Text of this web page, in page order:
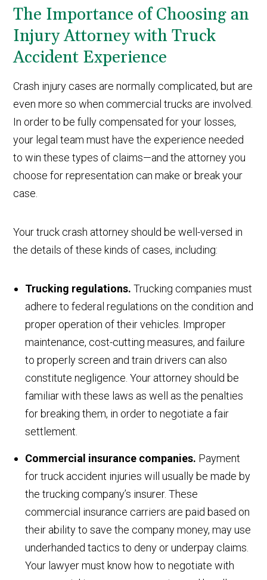
The Importance of Choosing an
Injury Attorney with Truck
Accident Experience
Crash injury cases are normally complicated, but are
even more so when commercial trucks are involved.
In order to be fully compensated for your losses,
your legal team must have the experience needed
to win these types of claims—and the attorney you
choose for representation can make or break your
case.
Your truck crash attorney should be well-versed in
the details of these kinds of cases, including:
Trucking regulations. Trucking companies must
adhere to federal regulations on the condition and
proper operation of their vehicles. Improper
maintenance, cost-cutting measures, and failure
to properly screen and train drivers can also
constitute negligence. Your attorney should be
familiar with these laws as well as the penalties
for breaking them, in order to negotiate a fair
settlement.
Commercial insurance companies. Payment
for truck accident injuries will usually be made by
the trucking company’s insurer. These
commercial insurance carriers are paid based on
their ability to save the company money, may use
underhanded tactics to deny or underpay claims.
Your lawyer must know how to negotiate with